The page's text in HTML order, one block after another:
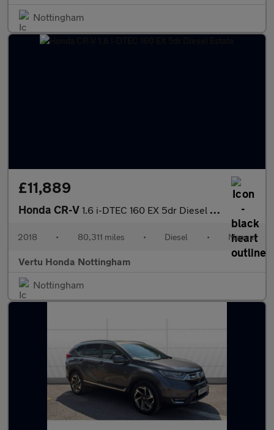
Nottingham
£11,889
Honda CR-V 1.6 i-DTEC 160 EX 5dr Diesel Estate
2018 • 80,311 miles • Diesel • Manual
Vertu Honda Nottingham
Nottingham